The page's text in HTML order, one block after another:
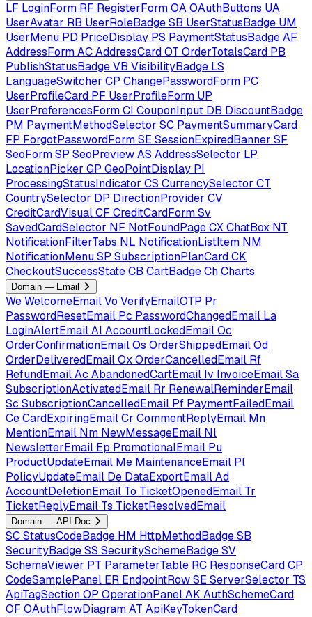
LF LoginForm RF RegisterFormOAOAuthButtons UA
UserAvatar RB UserRoleBadgeSB UserStatusBadge UM
UserMenu PD PriceDisplay PS PaymentStatusBadgeAF
AddressFormACAddressCardOT OrderTotalsCard PB
PublishStatusBadgeVB VisibilityBadge LS
LanguageSwitcher CP ChangePasswordForm PC
UserProfileCard PF UserProfileForm UP
UserPreferencesFormCI CouponInput DB DiscountBadge
PM PaymentMethodSelector SC PaymentSummaryCard
FP ForgotPasswordFormSE SessionExpiredBanner SF
SeoFormSP SeoPreviewAS AddressSelector LP
LocationPicker GP GeoPointDisplay PI
ProcessingStatusIndicator CS CurrencySelector CT
CountrySelector DP DirectionProvider CV
CreditCardVisualCF CreditCardFormSv
SavedCardSelector NF NotFoundPageCXChatBox NT
NotificationFilterTabs NL NotificationListItem NM
NotificationMenuSP SubscriptionPlanCardCK
CheckoutSuccessStateCB CartBadgeChCharts
Domain — Email
WeWelcomeEmailVo VerifyEmailOTP Pr
PasswordResetEmail Pc PasswordChangedEmail La
LoginAlertEmailAlAccountLockedEmailOc
OrderConfirmationEmailOs OrderShippedEmailOd
OrderDeliveredEmailOxOrderCancelledEmail Rf
RefundEmailAc AbandonedCartEmail Iv InvoiceEmailSa
SubscriptionActivatedEmail Rr RenewalReminderEmail
Sc SubscriptionCancelledEmail Pf PaymentFailedEmail
CeCardExpiringEmailCr CommentReplyEmail Mn
MentionEmail Nm NewMessageEmail Nl
NewsletterEmail Ep PromotionalEmail Pu
ProductUpdateEmail Me MaintenanceEmail Pl
PolicyUpdateEmail De DataExportEmailAd
AccountDeletionEmail To TicketOpenedEmail Tr
TicketReplyEmail Ts TicketResolvedEmail
Domain — API Doc
SCStatusCodeBadge HM HttpMethodBadgeSB
SecurityBadgeSS SecuritySchemeBadgeSV
SchemaViewer PT ParameterTable RC ResponseCardCP
CodeSamplePanel ER EndpointRowSE ServerSelector TS
ApiTagSectionOP OperationPanelAK AuthSchemeCard
OF OAuthFlowDiagramAT ApiKeyTokenCard